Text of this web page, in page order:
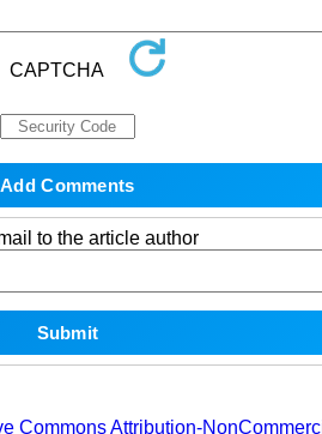
to the article author
Commons Attribution-